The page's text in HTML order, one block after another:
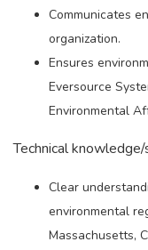
Communicates
organization.
Ensures
Eversource
Environmental
Technical
Clear
environmental
Massachusetts,